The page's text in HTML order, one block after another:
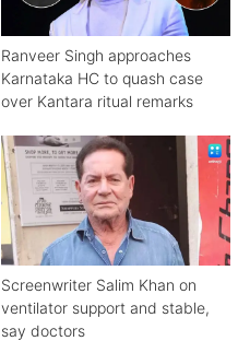
Ranveer Singh approaches
Karnataka HC to quash case
over Kantara ritual remarks
Screenwriter Salim Khan on
ventilator support and stable,
say doctors